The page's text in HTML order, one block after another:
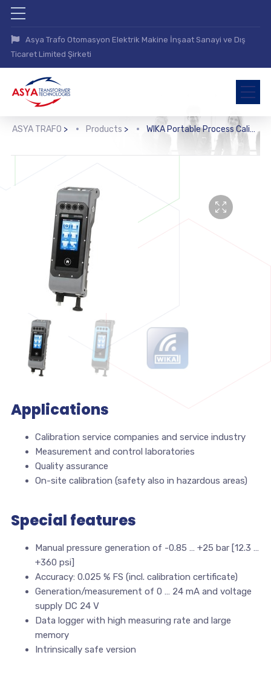
Asya Trafo Otomasyon Elektrik Makine İnşaat Sanayi ve Dış
Ticaret Limited Şirketi
ASYA TRAFO > Products > WIKA Portable Process Calibrator (CPH7000)
Applications
Calibration service companies and service industry
Measurement and control laboratories
Quality assurance
On-site calibration (safety also in hazardous areas)
Special features
Manual pressure generation of -0.85 … +25 bar [12.3 …
+360 psi]
Accuracy: 0.025 % FS (incl. calibration certificate)
Generation/measurement of 0 … 24 mA and voltage
supply DC 24 V
Data logger with high measuring rate and large
memory
Intrinsically safe version